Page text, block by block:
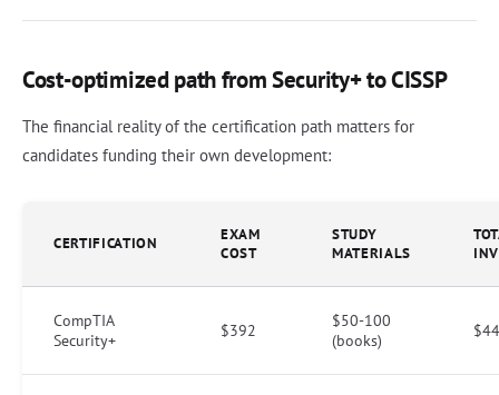
Cost-optimized path from Security+ to CISSP
The financial reality of the certification path matters for
candidates funding their own development:
CERTIFICATION
EXAM
COST
STUDY
MATERIALS
CompTIA
Security+
$392
$50-100
(books)